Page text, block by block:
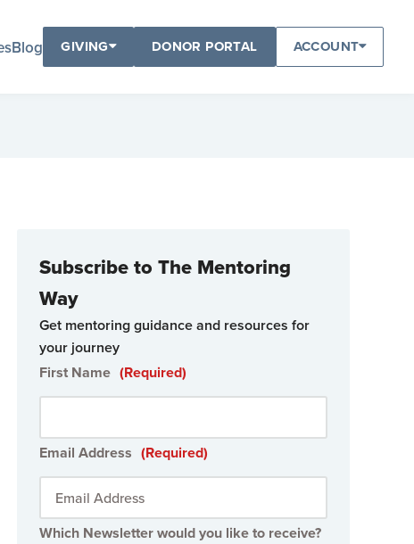
Blog GIVING DONOR PORTAL ACCOUNT
Subscribe to The Mentoring
Way
Get mentoring guidance and resources for
your journey
First Name (Required)
Email Address (Required)
Which Newsletter would you like to receive?